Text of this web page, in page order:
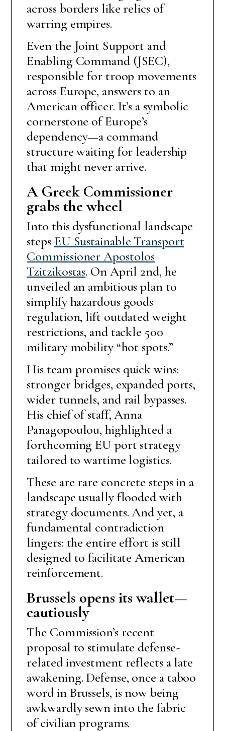
across borders like relics of
warring empires.
Even the Joint Support and
Enabling Command (JSEC),
responsible for troop movements
across Europe, answers to an
American officer. It’s a symbolic
cornerstone of Europe’s
dependency—a command
structure waiting for leadership
that might never arrive.
A Greek Commissioner
grabs the wheel
Into this dysfunctional landscape
steps EU Sustainable Transport
Commissioner Apostolos
Tzitzikostas. On April 2nd, he
unveiled an ambitious plan to
simplify hazardous goods
regulation, lift outdated weight
restrictions, and tackle 500
military mobility “hot spots.”
His team promises quick wins:
stronger bridges, expanded ports,
wider tunnels, and rail bypasses.
His chief of staff, Anna
Panagopoulou, highlighted a
forthcoming EU port strategy
tailored to wartime logistics.
These are rare concrete steps in a
landscape usually flooded with
strategy documents. And yet, a
fundamental contradiction
lingers: the entire effort is still
designed to facilitate American
reinforcement.
Brussels opens its wallet—
cautiously
The Commission’s recent
proposal to stimulate defense-
related investment reflects a late
awakening. Defense, once a taboo
word in Brussels, is now being
awkwardly sewn into the fabric
of civilian programs.